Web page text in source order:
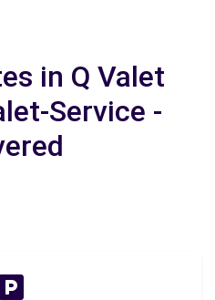
in Q Valet
Service -